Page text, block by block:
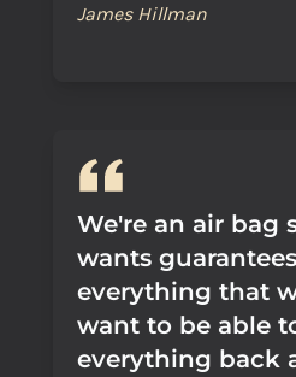
James Hillman
We're an air bag
wants
everything that
want to be able
everything back